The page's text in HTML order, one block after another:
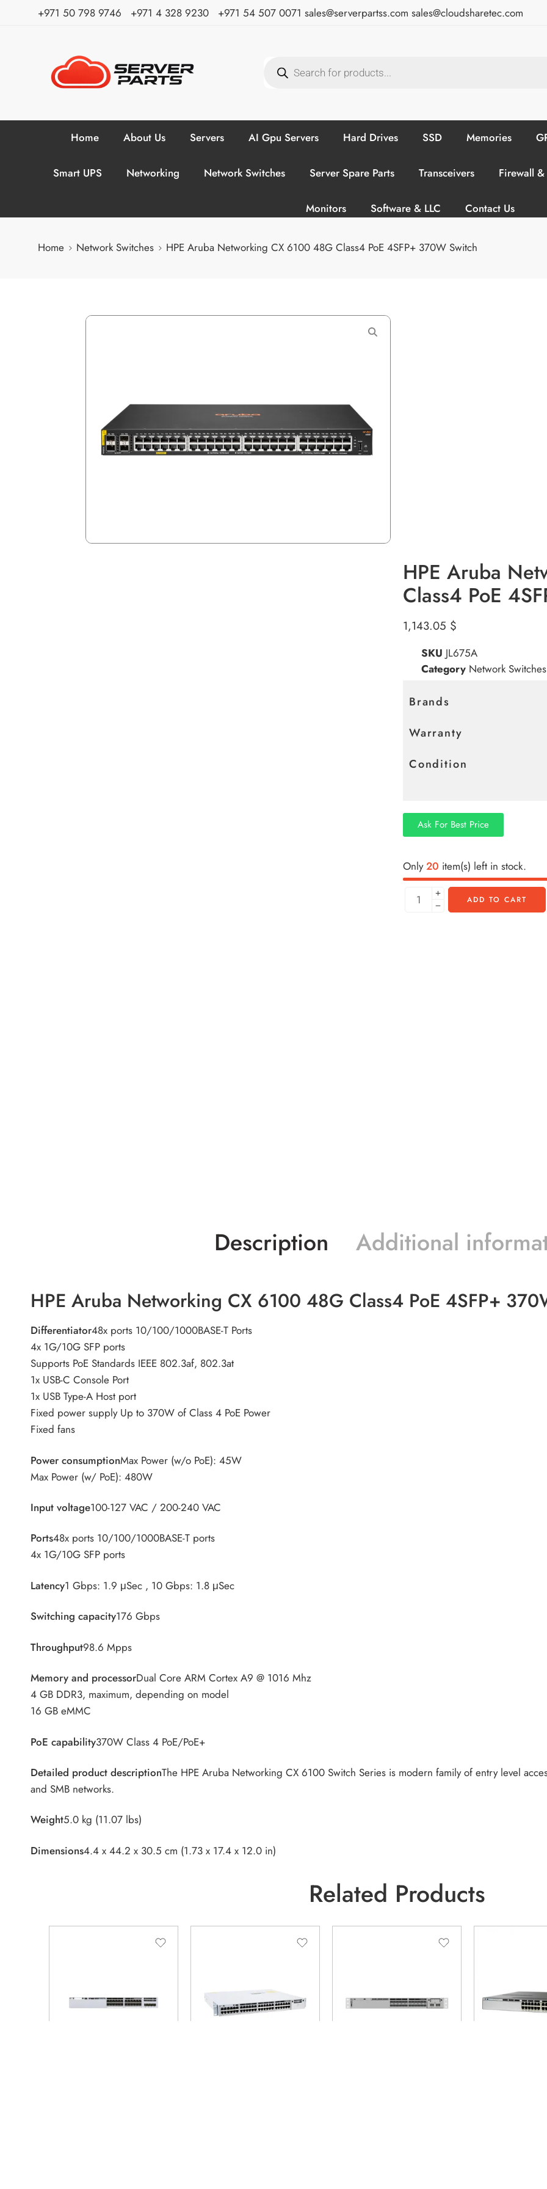
⁦+971 50 798 9746⁩ ⁦+971 4 328 9230⁩ +971 54 507 0071 sales@serverpartss.com sales@cloudsharetec.com
Home About Us Servers AI Gpu Servers Hard Drives SSD Memories
Smart UPS Networking Network Switches Server Spare Parts Transceivers Firewall
Monitors Software & LLC Contact Us
Home Network Switches HPE Aruba Networking CX 6100 48G Class4 PoE 4SFP+ 370W Switch
HPE Aruba
Class4 PoE
1,143.05 $
SKU JL675A
Category Network Switches
Brands
Warranty
Condition
Ask For Best Price
Only20 item(s) left in stock.
ADD TO CART
Description Additional
HPE Aruba Networking CX 6100 48G Class4 PoE 4SFP+
Differentiator48x ports 10/100/1000BASE-T Ports
4x 1G/10G SFP ports
Supports PoE Standards IEEE 802.3af, 802.3at
1x USB-C Console Port
1x USB Type-A Host port
Fixed power supply Up to 370W of Class 4 PoE Power
Fixed fans
Power consumptionMax Power (w/o PoE): 45W
Max Power (w/ PoE): 480W
Input voltage100-127 VAC / 200-240 VAC
Ports48x ports 10/100/1000BASE-T ports
4x 1G/10G SFP ports
Latency1 Gbps: 1.9 μSec , 10 Gbps: 1.8 μSec
Switching capacity176 Gbps
Throughput98.6 Mpps
Memory and processorDual Core ARM Cortex A9 @ 1016 Mhz
4 GB DDR3, maximum, depending on model
16 GB eMMC
PoE capability370W Class 4 PoE/PoE+
Detailed product descriptionThe HPE Aruba Networking CX 6100 Switch Series is modern family of entry level
and SMB networks.
Weight5.0 kg (11.07 lbs)
Dimensions4.4 x 44.2 x 30.5 cm (1.73 x 17.4 x 12.0 in)
Related Products